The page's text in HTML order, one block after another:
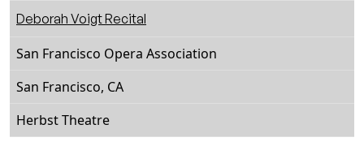
Deborah Voigt Recital
San Francisco Opera Association
San Francisco, CA
Herbst Theatre